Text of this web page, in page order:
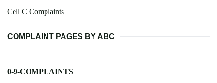
Cell C Complaints
COMPLAINT PAGES BY ABC
0-9-COMPLAINTS